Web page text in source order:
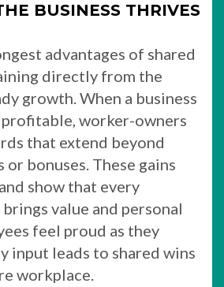
BUSINESS THRIVES
advantages of shared
directly from the
growth. When a business
profitable, worker-owners
that extend beyond
or bonuses. These gains
show that every
value and personal
feel proud as they
input leads to shared wins
workplace.